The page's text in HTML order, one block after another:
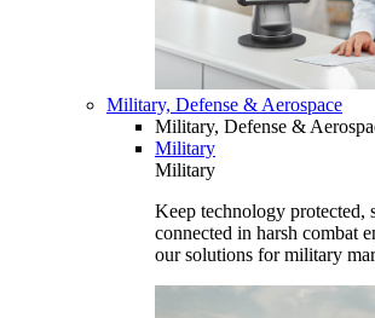
Military, Defense & Aerospace
Military, Defense &
Military
Military
Keep technology protected,
connected in harsh combat
our solutions for military